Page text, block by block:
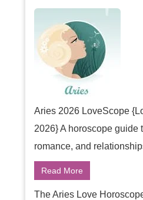
Aries 2026 LoveScope
2026} A horoscope guide
romance, and
Read More
The Aries Love